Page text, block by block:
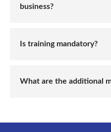
business?
Is training mandatory?
What are the additional